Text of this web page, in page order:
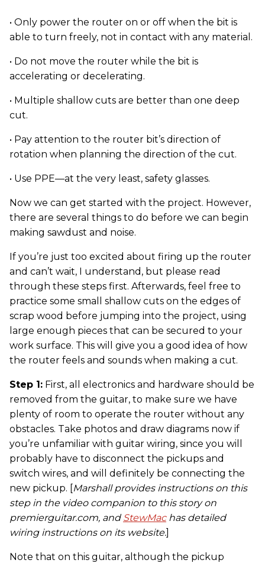
• Only power the router on or off when the bit is
able to turn freely, not in contact with any material.
• Do not move the router while the bit is
accelerating or decelerating.
• Multiple shallow cuts are better than one deep
cut.
• Pay attention to the router bit’s direction of
rotation when planning the direction of the cut.
• Use PPE—at the very least, safety glasses.
Now we can get started with the project. However,
there are several things to do before we can begin
making sawdust and noise.
If you’re just too excited about firing up the router
and can’t wait, I understand, but please read
through these steps first. Afterwards, feel free to
practice some small shallow cuts on the edges of
scrap wood before jumping into the project, using
large enough pieces that can be secured to your
work surface. This will give you a good idea of how
the router feels and sounds when making a cut.
Step 1: First, all electronics and hardware should be
removed from the guitar, to make sure we have
plenty of room to operate the router without any
obstacles. Take photos and draw diagrams now if
you’re unfamiliar with guitar wiring, since you will
probably have to disconnect the pickups and
switch wires, and will definitely be connecting the
new pickup. [Marshall provides instructions on this
step in the video companion to this story on
premierguitar.com, andStewMachas detailed
wiring instructions on its website.]
Note that on this guitar, although the pickup